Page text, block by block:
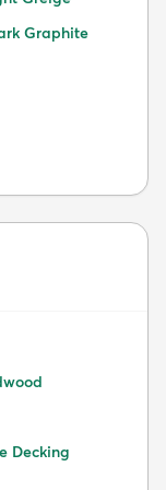
Graphite
Decking